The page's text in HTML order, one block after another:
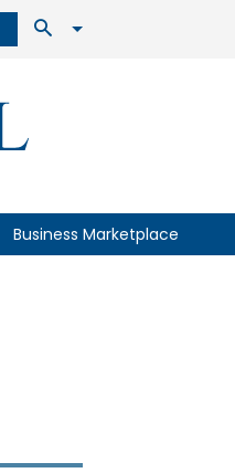
Business Marketplace